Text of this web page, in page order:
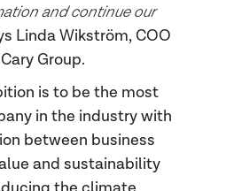
and continue our
Linda Wikström, COO
Group.
is to be the most
in the industry with
between business
and sustainability